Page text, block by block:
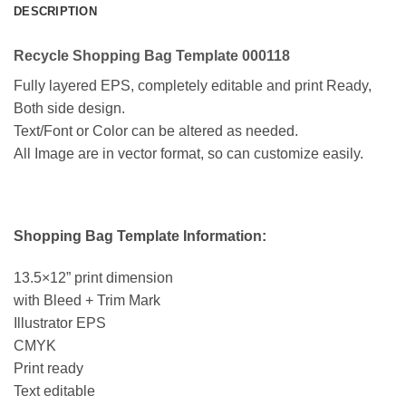
DESCRIPTION
Recycle Shopping Bag Template 000118
Fully layered EPS, completely editable and print Ready,
Both side design.
Text/Font or Color can be altered as needed.
All Image are in vector format, so can customize easily.
Shopping Bag Template Information:
13.5×12” print dimension
with Bleed + Trim Mark
Illustrator EPS
CMYK
Print ready
Text editable